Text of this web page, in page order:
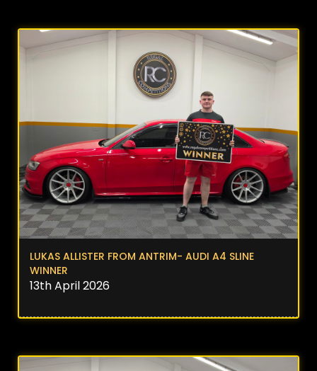
LUKAS ALLISTER FROM ANTRIM- AUDI A4 SLINE
WINNER
13th April 2026